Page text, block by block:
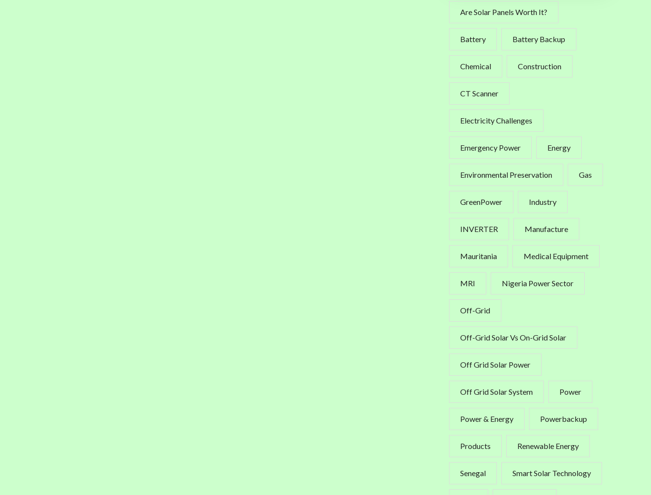
Are Solar Panels Worth It?
Battery Battery Backup
Chemical Construction
CT Scanner
Electricity Challenges
Emergency Power Energy
Environmental Preservation Gas
GreenPower Industry
INVERTER Manufacture
Mauritania Medical Equipment
MRI Nigeria Power Sector
Off-Grid
Off-Grid Solar Vs On-Grid Solar
Off Grid Solar Power
Off Grid Solar System Power
Power & Energy Powerbackup
Products Renewable Energy
Senegal Smart Solar Technology